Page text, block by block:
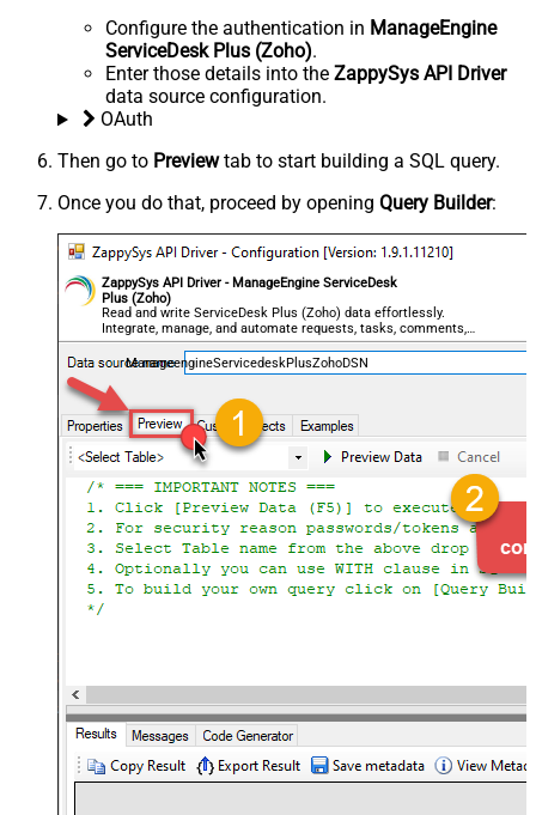
Configure the authentication in ManageEngine
ServiceDesk Plus (Zoho).
Enter those details into the ZappySys API Driver
data source configuration.
OAuth
Then go to Previewtab to start building a SQL query.
Once you do that, proceed by opening Query Builder:
ZappySys API Driver - ManageEngine ServiceDesk
Plus (Zoho)
Read and write ServiceDesk Plus (Zoho) data effortlessly.
Integrate, manage, and automate requests, tasks, comments,
and worklogs — almost no coding required.
ManageengineServicedeskPlusZohoDSN